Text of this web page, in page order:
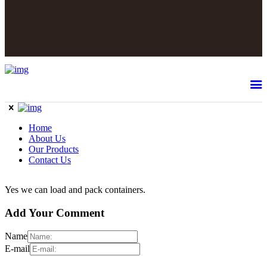
Home
About Us
Our Products
Contact Us
Yes we can load and pack containers.
Add Your Comment
Name
E-mail